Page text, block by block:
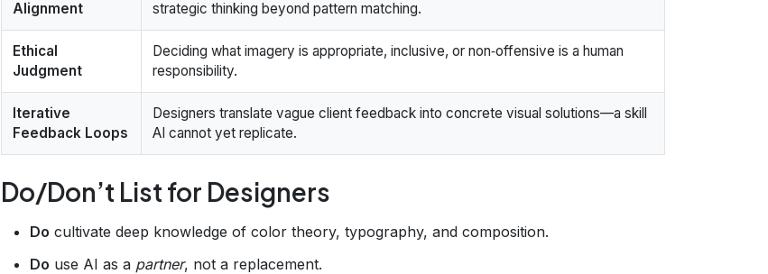
Alignment
strategic thinking beyond pattern matching.
Ethical
Judgment
Deciding what imagery is appropriate, inclusive, or non‑offensive is a human
responsibility.
Iterative
Feedback Loops
Designers translate vague client feedback into concrete visual solutions—a skill
AI cannot yet replicate.
Do/Don’t List for Designers
Do cultivate deep knowledge of color theory, typography, and composition.
Do use AI as a partner, not a replacement.